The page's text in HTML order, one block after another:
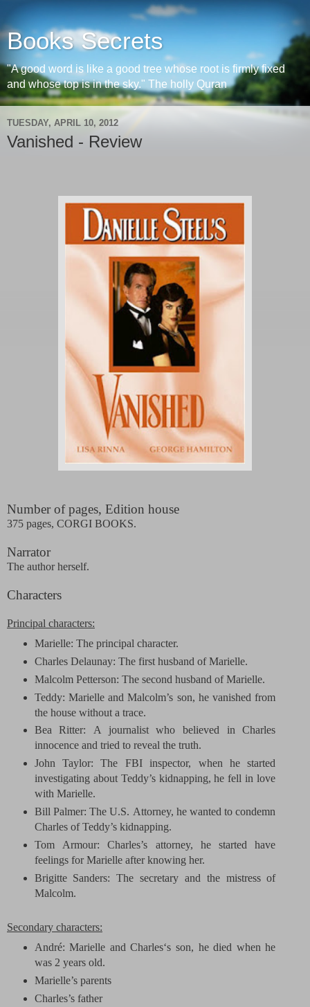
Books Secrets
"A good word is like a good tree whose root is firmly fixed
and whose top is in the sky." The holly Quran
TUESDAY, APRIL 10, 2012
Vanished - Review
Number of pages, Edition house
375 pages, CORGI BOOKS.
Narrator
The author herself.
Characters
Principal characters:
Marielle: The principal character.
Charles Delaunay: The first husband of Marielle.
Malcolm Petterson: The second husband of Marielle.
Teddy: Marielle and Malcolm’s son, he vanished from
the house without a trace.
Bea Ritter: A journalist who believed in Charles
innocence and tried to reveal the truth.
John Taylor: The FBI inspector, when he started
investigating about Teddy’s kidnapping, he fell in love
with Marielle.
Bill Palmer:The U.S. Attorney, he wanted to condemn
Charles of Teddy’s kidnapping.
Tom Armour: Charles’s attorney, he started have
feelings for Marielle after knowing her.
Brigitte Sanders: The secretary and the mistress of
Malcolm.
Secondary characters:
André: Marielle and Charles‘s son, he died when he
was 2 years old.
Marielle’s parents
Charles’s father